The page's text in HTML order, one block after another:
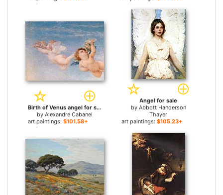
Birth of Venus angel for sale
by Alexandre Cabanel
art paintings: $101.58+
Angel for sale
by Abbott Handerson
Thayer
art paintings: $105.23+